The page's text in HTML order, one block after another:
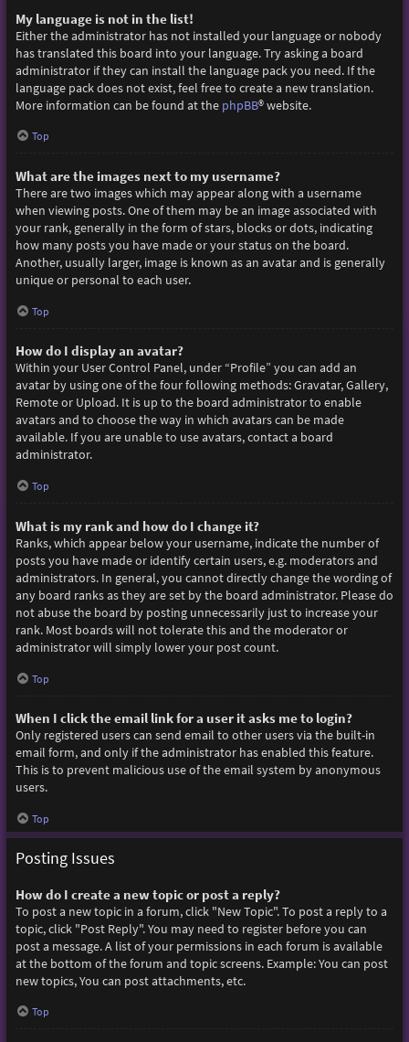
My language is not in the list!
Either the administrator has not installed your language or nobody
has translated this board into your language. Try asking a board
administrator if they can install the language pack you need. If the
language pack does not exist, feel free to create a new translation.
More information can be found at the phpBB® website.
Top
What are the images next to my username?
There are two images which may appear along with a username
when viewing posts. One of them may be an image associated with
your rank, generally in the form of stars, blocks or dots, indicating
how many posts you have made or your status on the board.
Another, usually larger, image is known as an avatar and is generally
unique or personal to each user.
Top
How do I display an avatar?
Within your User Control Panel, under “Profile” you can add an
avatar by using one of the four following methods: Gravatar, Gallery,
Remote or Upload. It is up to the board administrator to enable
avatars and to choose the way in which avatars can be made
available. If you are unable to use avatars, contact a board
administrator.
Top
What is my rank and how do I change it?
Ranks, which appear below your username, indicate the number of
posts you have made or identify certain users, e.g. moderators and
administrators. In general, you cannot directly change the wording of
any board ranks as they are set by the board administrator. Please do
not abuse the board by posting unnecessarily just to increase your
rank. Most boards will not tolerate this and the moderator or
administrator will simply lower your post count.
Top
When I click the email link for a user it asks me to login?
Only registered users can send email to other users via the built-in
email form, and only if the administrator has enabled this feature.
This is to prevent malicious use of the email system by anonymous
users.
Top
Posting Issues
How do I create a new topic or post a reply?
To post a new topic in a forum, click "New Topic". To post a reply to a
topic, click "Post Reply". You may need to register before you can
post a message. A list of your permissions in each forum is available
at the bottom of the forum and topic screens. Example: You can post
new topics, You can post attachments, etc.
Top